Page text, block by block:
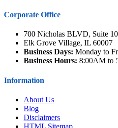
Corporate Office
700 Nicholas BLVD, Suite
Elk Grove Village, IL 60007
Business Days: Monday to
Business Hours: 8:00AM to
Information
About Us
Blog
Disclaimers
HTML Sitemap